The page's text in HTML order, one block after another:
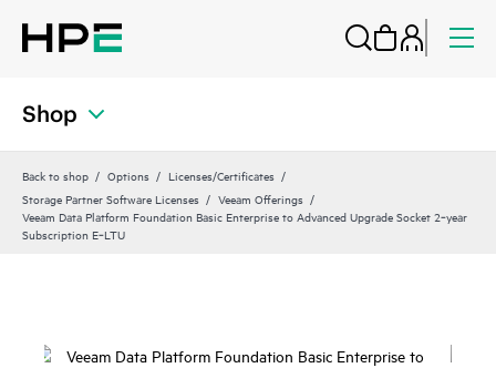
Shop
Back to shop Options
Licenses/Certificates
Storage Partner Software Licenses
Veeam Offerings
Veeam Data Platform Foundation Basic Enterprise to Advanced Upgrade Socket 2‑year
Subscription E‑LTU